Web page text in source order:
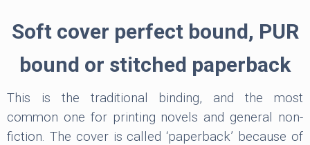
Soft cover perfect bound, PUR
bound or stitched paperback
This is the traditional binding, and the most
common one for printing novels and general non-
fiction. The cover is called ‘paperback’ because of